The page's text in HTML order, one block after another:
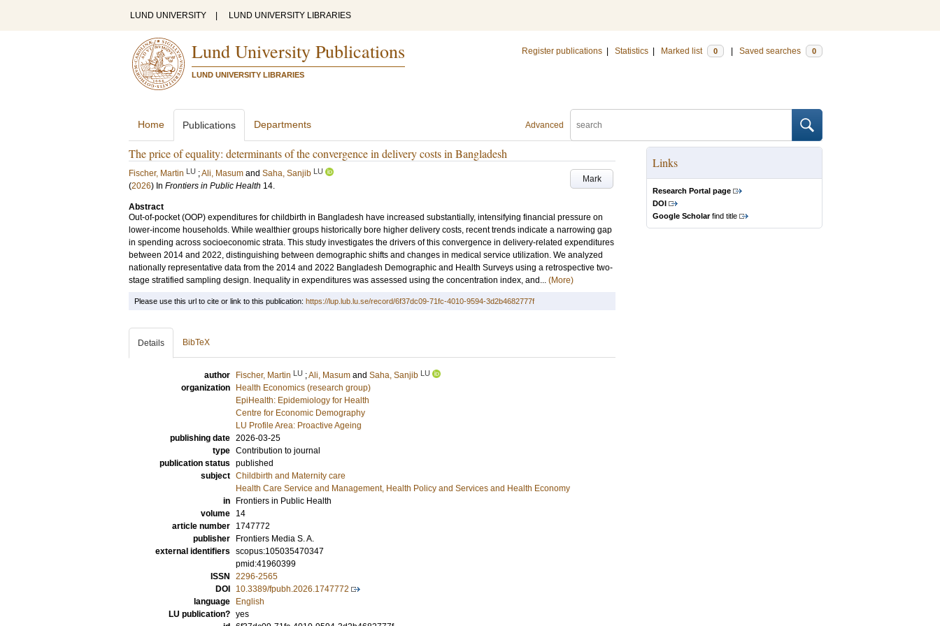
LUND UNIVERSITY LUND UNIVERSITY LIBRARIES
Lund University Publications
LUND UNIVERSITY LIBRARIES
Register publications Statistics Marked list 0 Saved searches 0
Advanced
Home Publications Departments
The price of equality: determinants of the convergence in delivery costs in Bangladesh
Mark
Fischer, Martin LU ;Ali, Masum and Saha, Sanjib LU
(2026) In Frontiers in Public Health 14.
Abstract
Out-of-pocket (OOP) expenditures for childbirth in Bangladesh have increased substantially, intensifying financial pressure on
lower-income households. While wealthier groups historically bore higher delivery costs, recent trends indicate a narrowing gap
in spending across socioeconomic strata. This study investigates the drivers of this convergence in delivery-related expenditures
between 2014 and 2022, distinguishing between demographic shifts and changes in medical service utilization. We analyzed
nationally representative data from the 2014 and 2022 Bangladesh Demographic and Health Surveys using a retrospective two-
stage stratified sampling design. Inequality in expenditures was assessed using the concentration index, and... (More)
Links
Research Portal page
DOI
Google Scholarfind title
Please use this url to cite or link to this publication: https://lup.lub.lu.se/record/6f37dc09-71fc-4010-9594-3d2b4682777f
Details BibTeX
author Fischer, Martin LU ;Ali, Masum and Saha, Sanjib LU
organization
Health Economics (research group)
EpiHealth: Epidemiology for Health
Centre for Economic Demography
LU Profile Area: Proactive Ageing
publishing date 2026-03-25
type Contribution to journal
publication status published
subject Childbirth and Maternity care
Health Care Service and Management, Health Policy and Services and Health Economy
in
Frontiers in Public Health
volume
14
article number
1747772
publisher
Frontiers Media S. A.
external identifiers scopus:105035470347
pmid:41960399
ISSN
2296-2565
DOI
10.3389/fpubh.2026.1747772
language
English
LU publication? yes